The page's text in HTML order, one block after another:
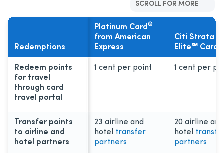
SCROLL FOR MORE
Redemptions
Platinum Card ®
from American
Express
Citi Strata
Elite℠ Card
Redeem points
for travel
through card
travel portal
1 cent per point 1 cent per
Transfer points
to airline and
hotel partners
23 airline and
hotel transfer
partners
20 airline and
hotel
partners